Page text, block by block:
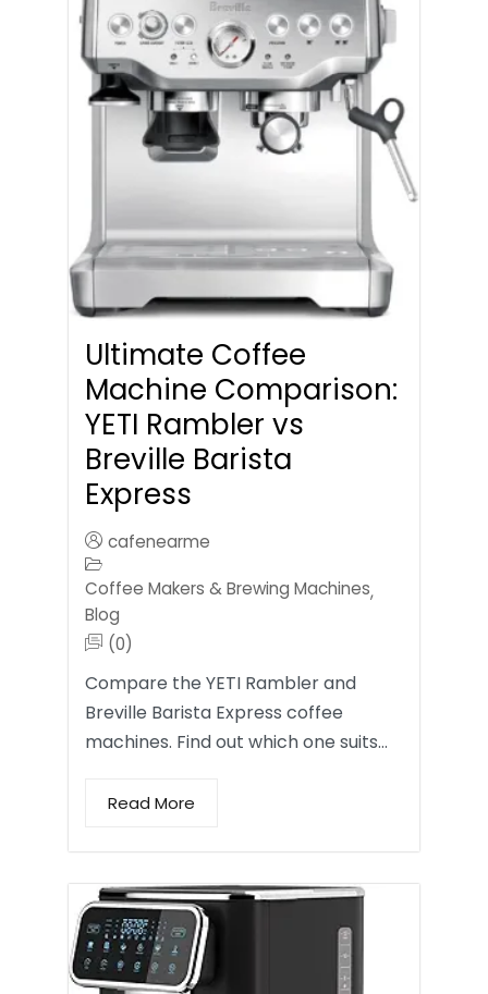
Ultimate Coffee
Machine Comparison:
YETI Rambler vs
Breville Barista
Express
cafenearme
Coffee Makers & Brewing Machines,
Blog
(0)
Compare the YETI Rambler and
Breville Barista Express coffee
machines. Find out which one suits…
Read More